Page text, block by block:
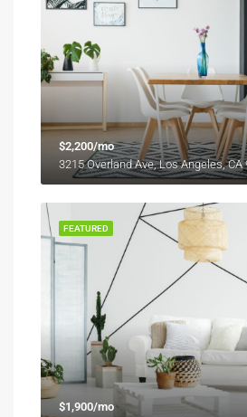
$2,200/mo
3215 Overland Ave, Los Angeles, CA
FEATURED
$1,900/mo